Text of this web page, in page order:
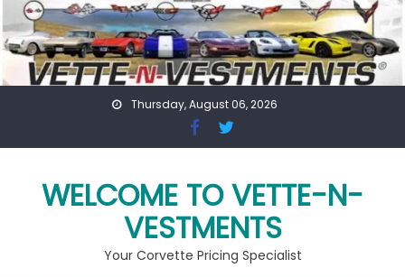
Skip
to
content
Thursday, August 06, 2026
WELCOME TO VETTE-N-
VESTMENTS
Your Corvette Pricing Specialist